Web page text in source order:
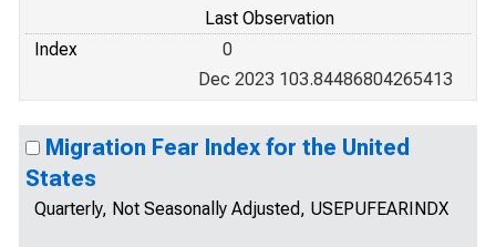
Last Observation
Index
0
Dec 2023 103.84486804265413
Migration Fear Index for the United
States
Quarterly, Not Seasonally Adjusted, USEPUFEARINDX